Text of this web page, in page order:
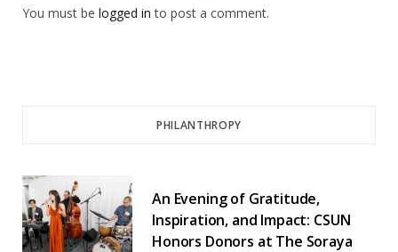
You must be logged in to post a comment.
PHILANTHROPY
An Evening of Gratitude,
Inspiration, and Impact: CSUN
Honors Donors at The Soraya